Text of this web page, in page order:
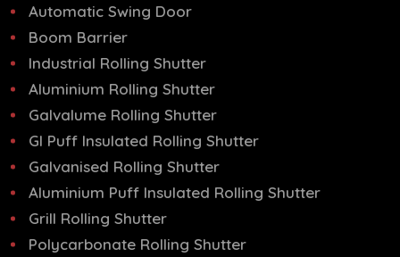
Automatic Swing Door
Boom Barrier
Industrial Rolling Shutter
Aluminium Rolling Shutter
Galvalume Rolling Shutter
GI Puff Insulated Rolling Shutter
Galvanised Rolling Shutter
Aluminium Puff Insulated Rolling Shutter
Grill Rolling Shutter
Polycarbonate Rolling Shutter